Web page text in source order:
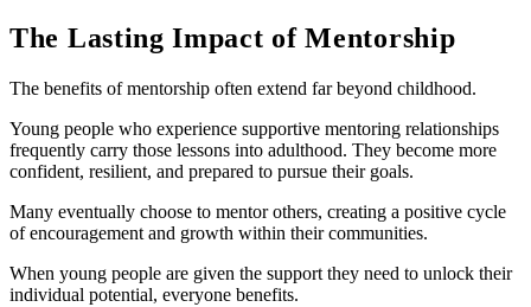
The Lasting Impact of Mentorship
The benefits of mentorship often extend far beyond childhood.
Young people who experience supportive mentoring relationships
frequently carry those lessons into adulthood. They become more
confident, resilient, and prepared to pursue their goals.
Many eventually choose to mentor others, creating a positive cycle
of encouragement and growth within their communities.
When young people are given the support they need to unlock their
individual potential, everyone benefits.